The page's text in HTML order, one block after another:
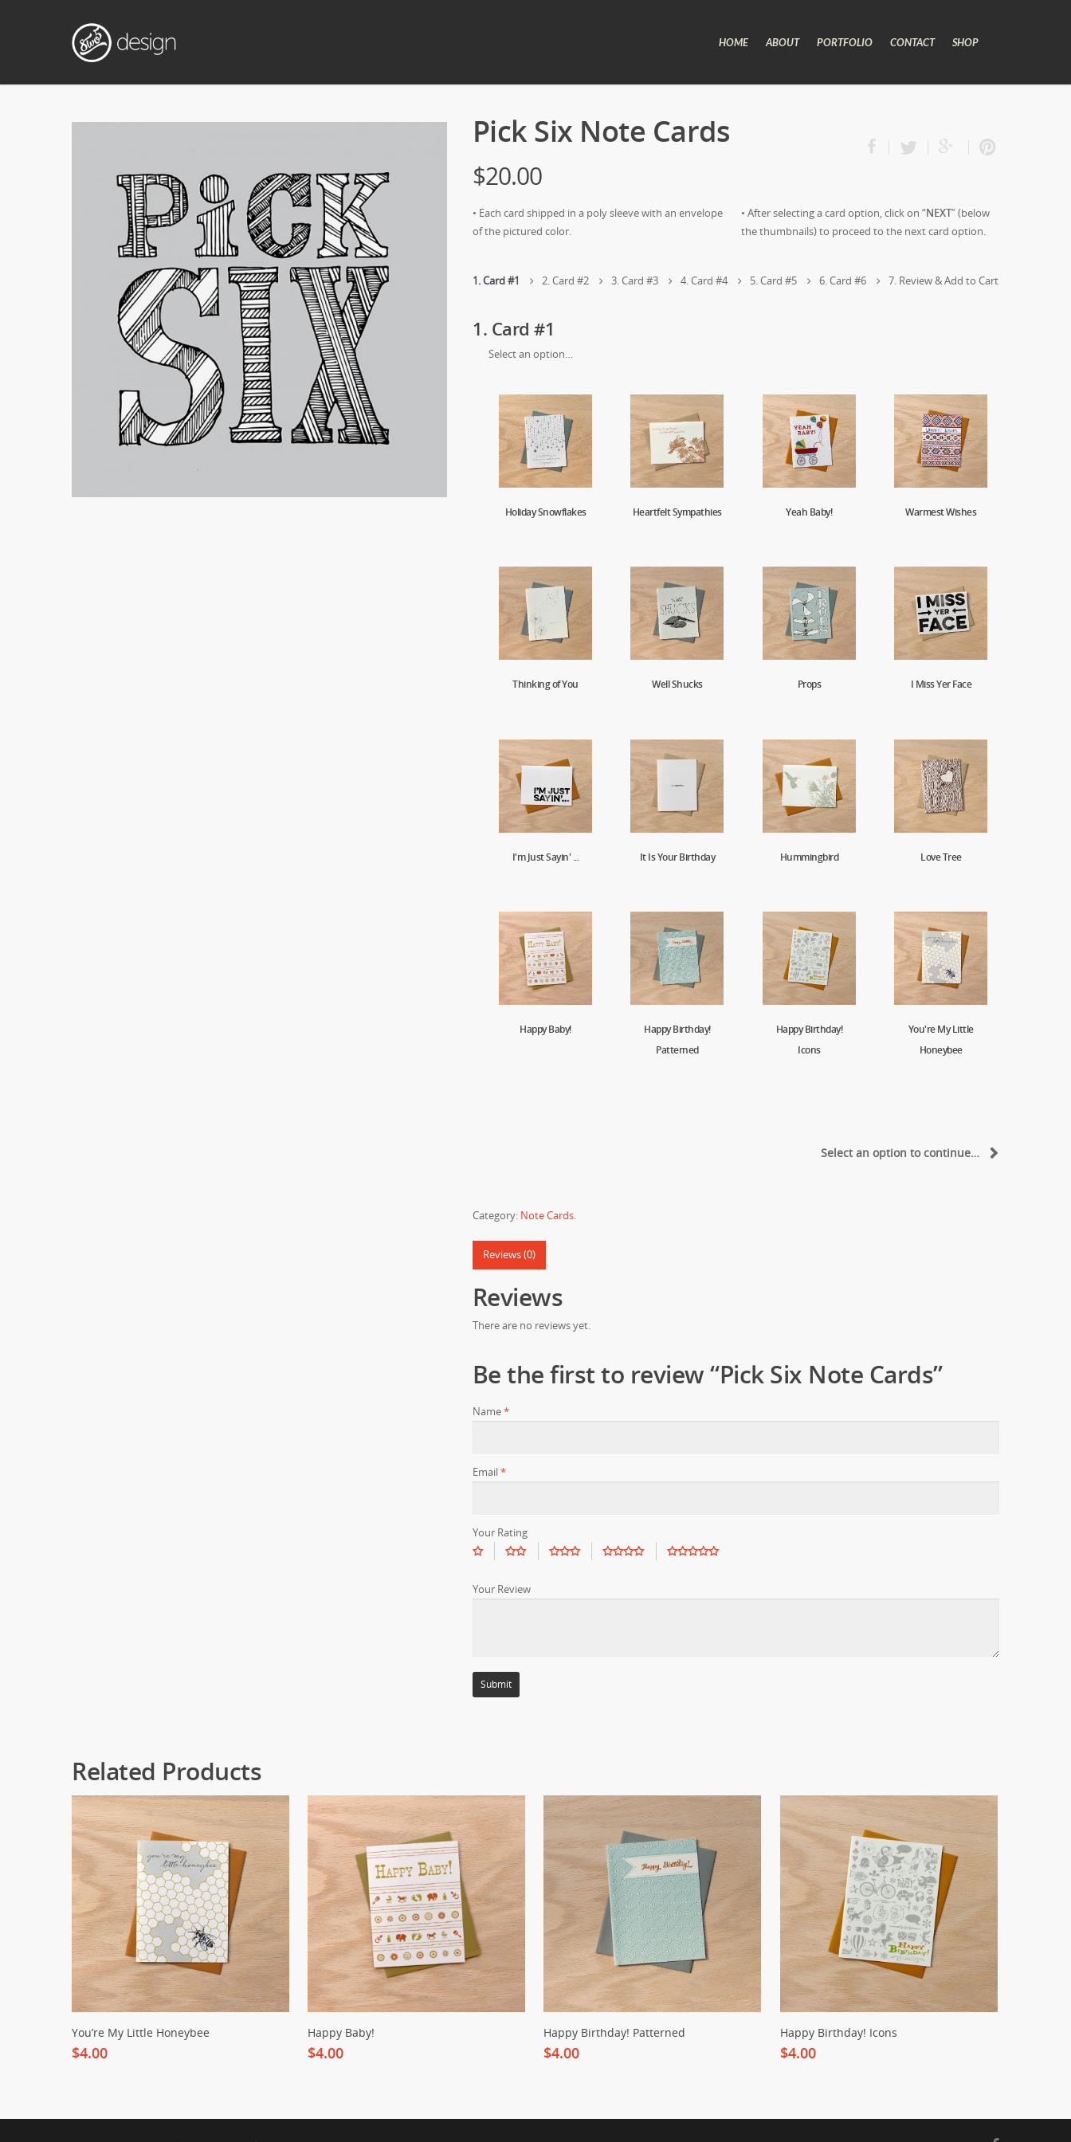
HOME ABOUT PORTFOLIO CONTACT SHOP
Pick Six Note Cards
$20.00
• Each card shipped in a poly sleeve with an envelope
of the pictured color.
• After selecting a card option, click on “NEXT” (below
the thumbnails) to proceed to the next card option.
1 Card #1 2 Card #2 3 Card #3 4 Card #4 5 Card #5 6 Card #6 7 Review & Add to Cart
1 Card #1
Select an option…
Holiday Snowflakes Heartfelt Sympathies Yeah Baby! Warmest Wishes
Thinking of You Well Shucks Props I Miss Yer Face
I'm Just Sayin' ... It Is Your Birthday Hummingbird Love Tree
Happy Baby!
Happy Birthday!
Patterned
Happy Birthday!
Icons
You're My Little
Honeybee
Select an option to continue…
Category: Note Cards.
Reviews (0)
Reviews
There are no reviews yet.
Be the first to review “Pick Six Note Cards”
Name*
Email*
Your Rating
Your Review
Related Products
You’re My Little Honeybee
$4.00
Happy Baby!
$4.00
Happy Birthday! Patterned
$4.00
Happy Birthday! Icons
$4.00